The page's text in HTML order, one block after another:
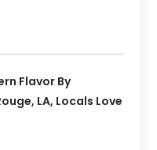
Flavor By
LA, Locals Love